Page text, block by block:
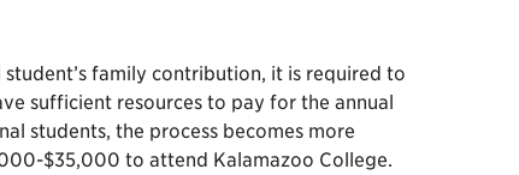
family contribution, it is required to
sufficient resources to pay for the annual
students, the process becomes more
$35,000 to attend Kalamazoo College.